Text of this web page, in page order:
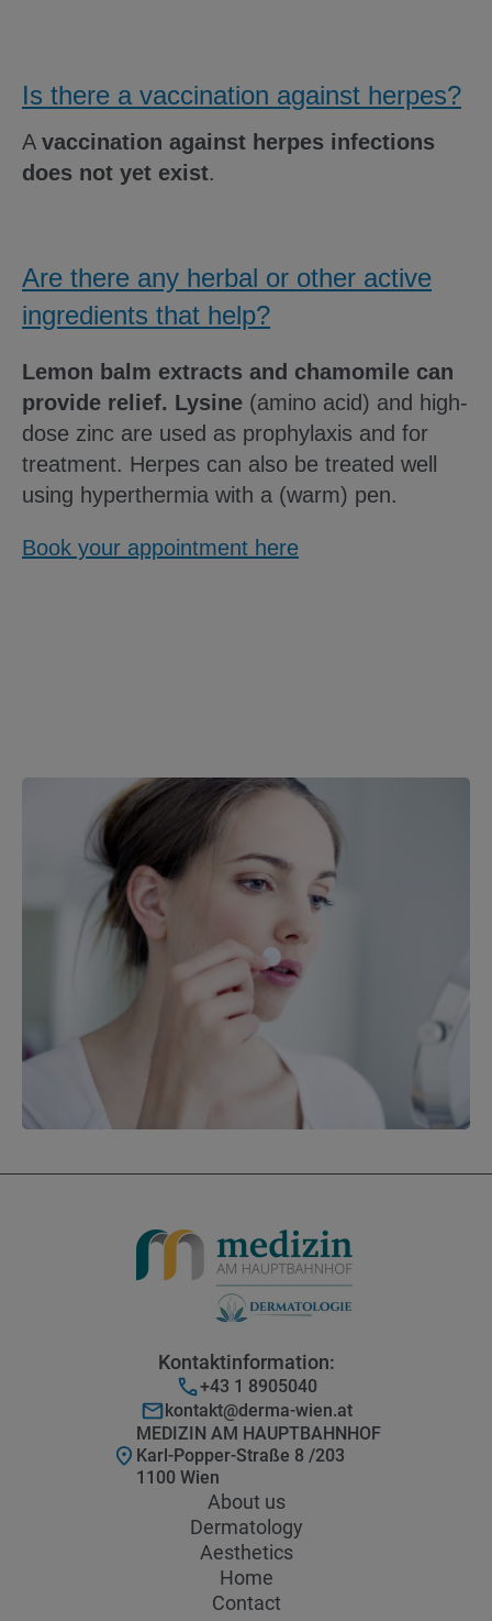
Is there a vaccination against herpes?
A vaccination against herpes infections
does not yet exist.
Are there any herbal or other active
ingredients that help?
Lemon balm extracts and chamomile can
provide relief. Lysine (amino acid) and high-
dose zinc are used as prophylaxis and for
treatment. Herpes can also be treated well
using hyperthermia with a (warm) pen.
Book your appointment here
Kontaktinformation:
+43 1 8905040
kontakt@derma-wien.at
MEDIZIN AM HAUPTBAHNHOF
Karl-Popper-Straße 8 /203
1100 Wien
About us
Dermatology
Aesthetics
Home
Contact